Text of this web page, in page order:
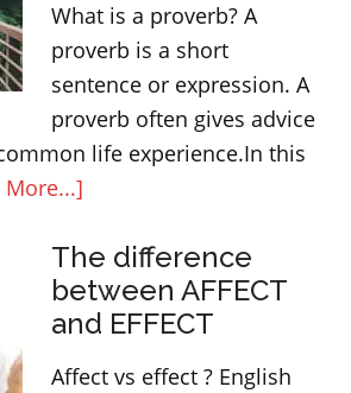
Form,
use
and
meaning
What is a proverb? A
proverb is a short
sentence or expression. A
proverb often gives advice
life experience.In this
More...]
English
proverbs
The difference
between AFFECT
and EFFECT
Affect vs effect ? English